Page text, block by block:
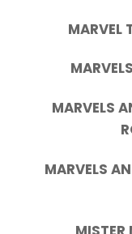
MARVEL
MARVELS
MARVELS